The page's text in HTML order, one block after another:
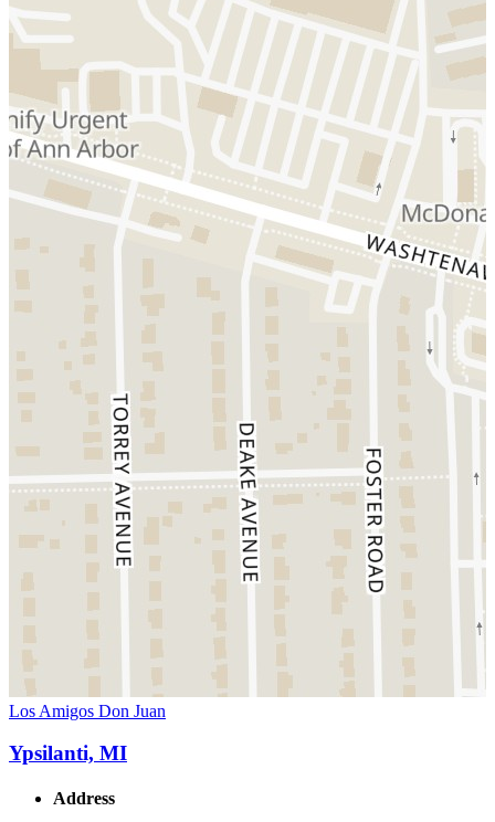
Los Amigos Don Juan
Ypsilanti, MI
Address